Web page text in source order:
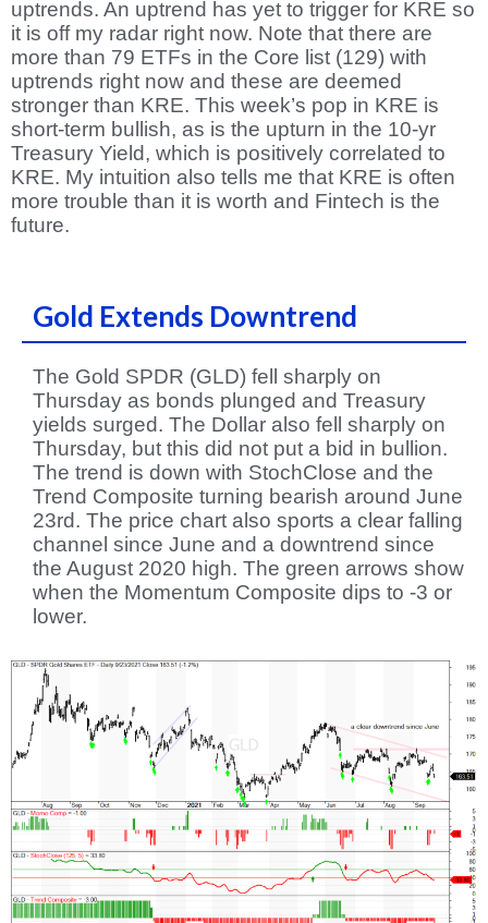
uptrends. An uptrend has yet to trigger for KRE so
it is off my radar right now. Note that there are
more than 79 ETFs in the Core list (129) with
uptrends right now and these are deemed
stronger than KRE. This week’s pop in KRE is
short-term bullish, as is the upturn in the 10-yr
Treasury Yield, which is positively correlated to
KRE. My intuition also tells me that KRE is often
more trouble than it is worth and Fintech is the
future.
Gold Extends Downtrend
The Gold SPDR (GLD) fell sharply on
Thursday as bonds plunged and Treasury
yields surged. The Dollar also fell sharply on
Thursday, but this did not put a bid in bullion.
The trend is down with StochClose and the
Trend Composite turning bearish around June
23rd. The price chart also sports a clear falling
channel since June and a downtrend since
the August 2020 high. The green arrows show
when the Momentum Composite dips to -3 or
lower.